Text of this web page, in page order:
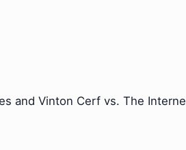
and Vinton Cerf vs. The